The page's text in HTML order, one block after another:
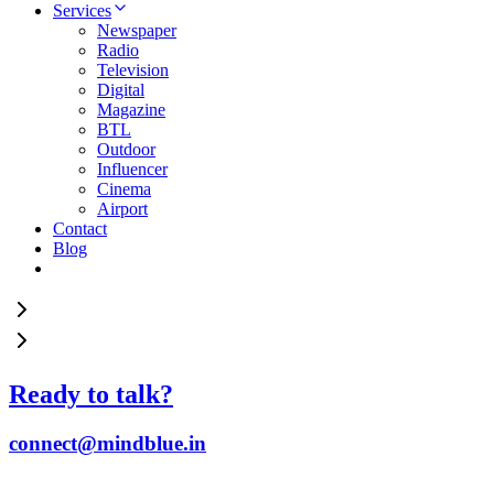
Services
Newspaper
Radio
Television
Digital
Magazine
BTL
Outdoor
Influencer
Cinema
Airport
Contact
Blog
Ready to talk?
connect@mindblue.in